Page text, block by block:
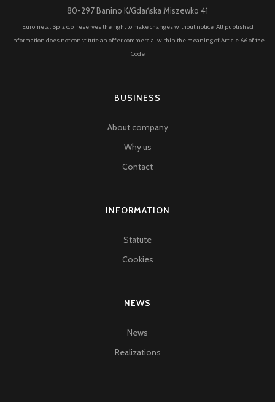
80-297 Banino K/Gdańska Miszewko 41
Eurometal Sp. z o.o. reserves the right to make changes without notice. All published
information does not constitute an offer commercial within the meaning of Article 66 of the
Code
BUSINESS
About company
Why us
Contact
INFORMATION
Statute
Cookies
NEWS
News
Realizations